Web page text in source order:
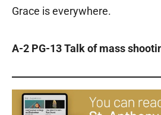
Grace is everywhere.
A-2 PG-13 Talk of mass